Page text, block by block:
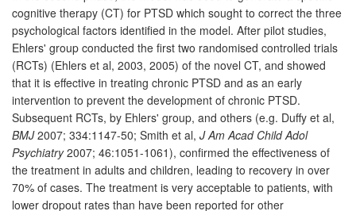
cognitive therapy (CT) for PTSD which sought to correct the three
psychological factors identified in the model. After pilot studies,
Ehlers' group conducted the first two randomised controlled trials
(RCTs) (Ehlers et al, 2003, 2005) of the novel CT, and showed
that it is effective in treating chronic PTSD and as an early
intervention to prevent the development of chronic PTSD.
Subsequent RCTs, by Ehlers' group, and others (e.g. Duffy et al,
BMJ2007; 334:1147-50; Smith et al, J Am Acad Child Adol
Psychiatry2007; 46:1051-1061), confirmed the effectiveness of
the treatment in adults and children, leading to recovery in over
70% of cases. The treatment is very acceptable to patients, with
lower dropout rates than have been reported for other